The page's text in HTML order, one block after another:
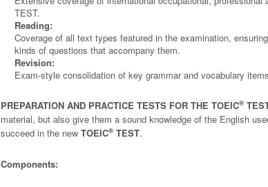
TEST.
Reading:
Coverage of all text types featured in the examination,
kinds of questions that accompany them.
Revision:
Exam-style consolidation of key grammar and vocabulary
PREPARATION AND PRACTICE TESTS FOR THE TOEIC®
material, but also give them a sound knowledge of the English
succeed in the new TOEIC® TEST.
Components: